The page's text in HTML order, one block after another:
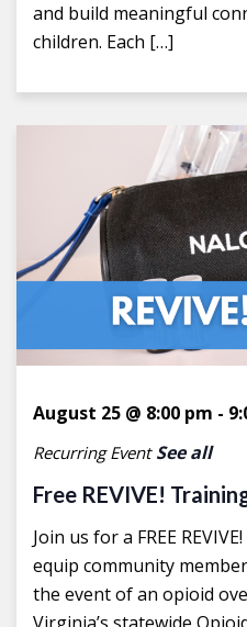
and build meaningful
children. Each […]
Free REVIVE!
August 25 @ 8:00 pm -
Recurring Event See all
Join us for a FREE
equip community
the event of an opioid